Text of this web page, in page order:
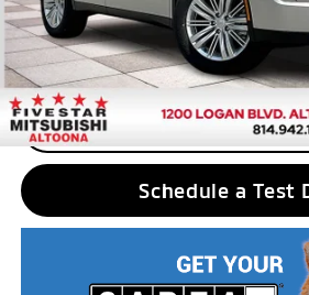
Nobody stocks more, nobody sells for
CLICK TO
Schedule a Test